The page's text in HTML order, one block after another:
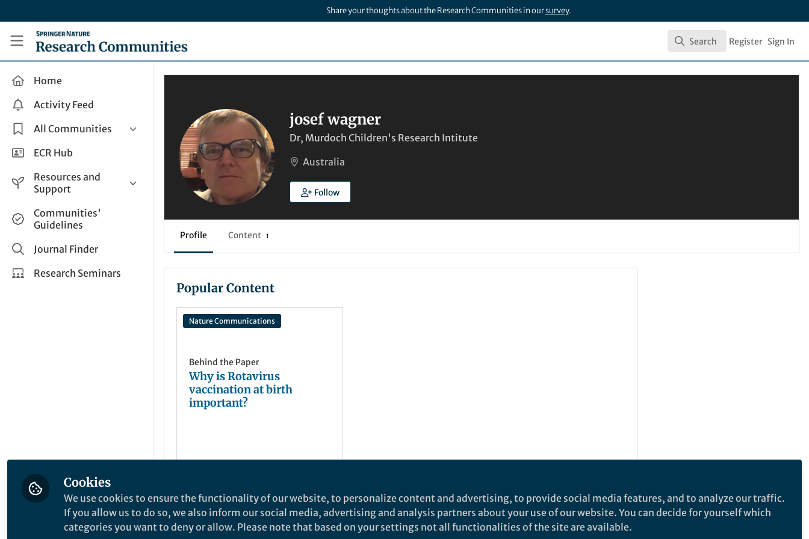
Share your thoughts about the Research Communities in oursurvey.
Research Communities by Springer Nature
Search
Search Register Sign In
Home
Activity Feed
All Communities
Health & Clinical Research
Life Sciences
Applied Sciences
ECR Hub
Resources and
Support
Help and Support
How do I create a post?
Share and Connect
Communities'
Guidelines
Journal Finder
Research Seminars
josef wagner
Dr, Murdoch Children's Research Intitute
Australia
Follow
Profile Content 1
Popular Content
Nature Communications
Behind the Paper
Why is Rotavirus
vaccination at birth
important?
Apr 15, 2025
Cookies
We use cookies to ensure the functionality of our website, to personalize content and advertising, to provide social media features, and to analyze our traffic.
If you allow us to do so, we also inform our social media, advertising and analysis partners about your use of our website. You can decide for yourself which
categories you want to deny or allow. Please note that based on your settings not all functionalities of the site are available.